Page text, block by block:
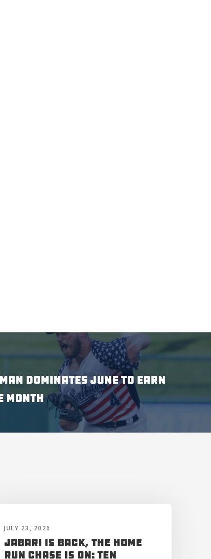
DOMINATES JUNE TO EARN
MONTH
JULY 23, 2026
Jabari is Back, the Home
Run Chase is On: Ten